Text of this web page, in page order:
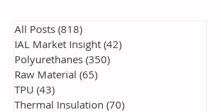
All Posts (818)
IAL Market Insight (42)
Polyurethanes (350)
Raw Material (65)
TPU (43)
Thermal Insulation (70)